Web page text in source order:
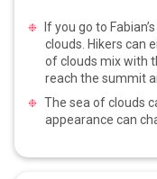
If you go to
clouds. Hikers can
of clouds mix with
reach the summit
The sea of clouds
appearance can